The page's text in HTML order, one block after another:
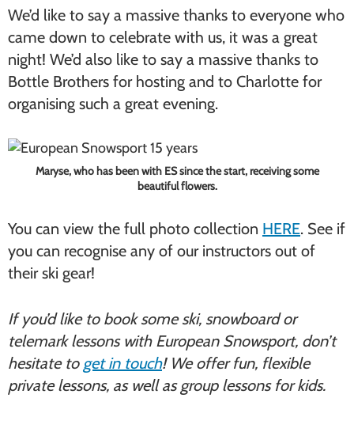
We’d like to say a massive thanks to everyone who
came down to celebrate with us, it was a great
night! We’d also like to say a massive thanks to
Bottle Brothers for hosting and to Charlotte for
organising such a great evening.
Maryse, who has been with ES since the start, receiving some
beautiful flowers.
You can view the full photo collection HERE. See if
you can recognise any of our instructors out of
their ski gear!
If you’d like to book some ski, snowboard or
telemark lessons with European Snowsport, don’t
hesitate to get in touch! We offer fun, flexible
private lessons, as well as group lessons for kids.